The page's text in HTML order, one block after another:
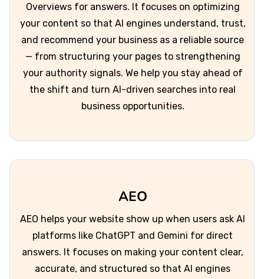
Overviews for answers. It focuses on optimizing
your content so that AI engines understand, trust,
and recommend your business as a reliable source
— from structuring your pages to strengthening
your authority signals. We help you stay ahead of
the shift and turn AI-driven searches into real
business opportunities.
AEO
AEO helps your website show up when users ask AI
platforms like ChatGPT and Gemini for direct
answers. It focuses on making your content clear,
accurate, and structured so that AI engines